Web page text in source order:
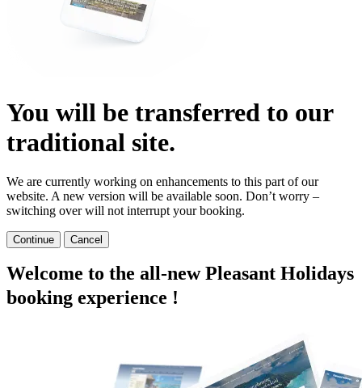
You will be transferred to our
traditional site.
We are currently working on enhancements to this part of our
website. A new version will be available soon. Don’t worry –
switching over will not interrupt your booking.
Continue Cancel
Welcome to the all-new Pleasant Holidays
booking experience !